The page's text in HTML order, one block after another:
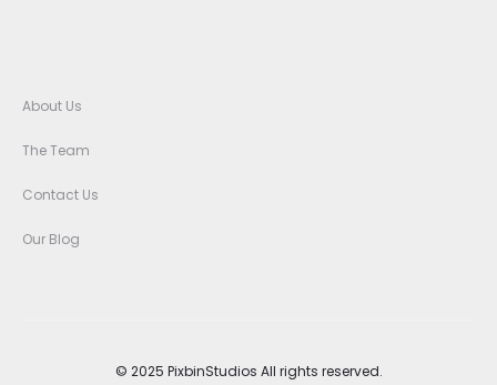
About Us
The Team
Contact Us
Our Blog
© 2025 PixbinStudios All rights reserved.